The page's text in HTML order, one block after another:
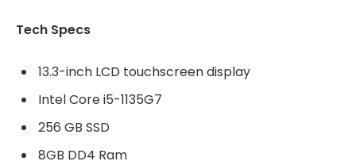
Tech Specs
13.3-inch LCD touchscreen display
Intel Core i5-1135G7
256 GB SSD
8GB DD4 Ram